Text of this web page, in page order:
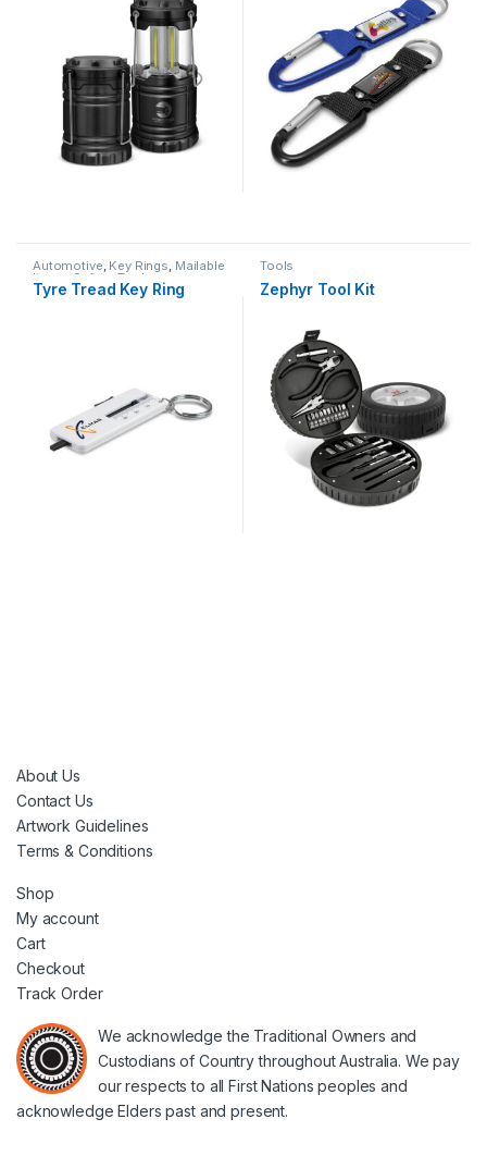
Automotive, Key Rings, Mailable
Items Safety Tools
Tyre Tread Key Ring
Tools
Zephyr Tool Kit
About Us
Contact Us
Artwork Guidelines
Terms & Conditions
Shop
My account
Cart
Checkout
Track Order
We acknowledge the Traditional Owners and
Custodians of Country throughout Australia. We pay
our respects to all First Nations peoples and
acknowledge Elders past and present.